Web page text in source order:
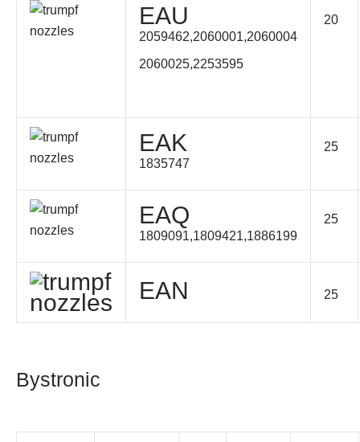
EAU
2059462,2060001,2060004
2060025,2253595
20
EAK
1835747
25
EAQ
1809091,1809421,1886199
25
EAN 25
Bystronic